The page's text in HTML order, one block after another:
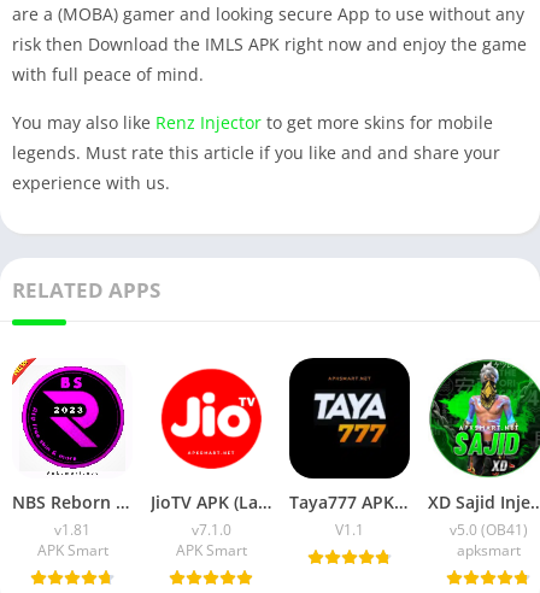
are a (MOBA) gamer and looking secure App to use without any
risk then Download the IMLS APK right now and enjoy the game
with full peace of mind.
You may also like Renz Injector to get more skins for mobile
legends. Must rate this article if you like and and share your
experience with us.
RELATED APPS
NBS Reborn 2026 APK Download Latest v1.81 for Android
v1.81
APK Smart
JioTV APK (Latest Version) v7.1.5 Download for Android
v7.1.0
APK Smart
Taya777 APK (Latest Version) v1.1.07 for Android Download
V1.1
XD Sajid Injector APK
v5.0 (OB41)
apksmart